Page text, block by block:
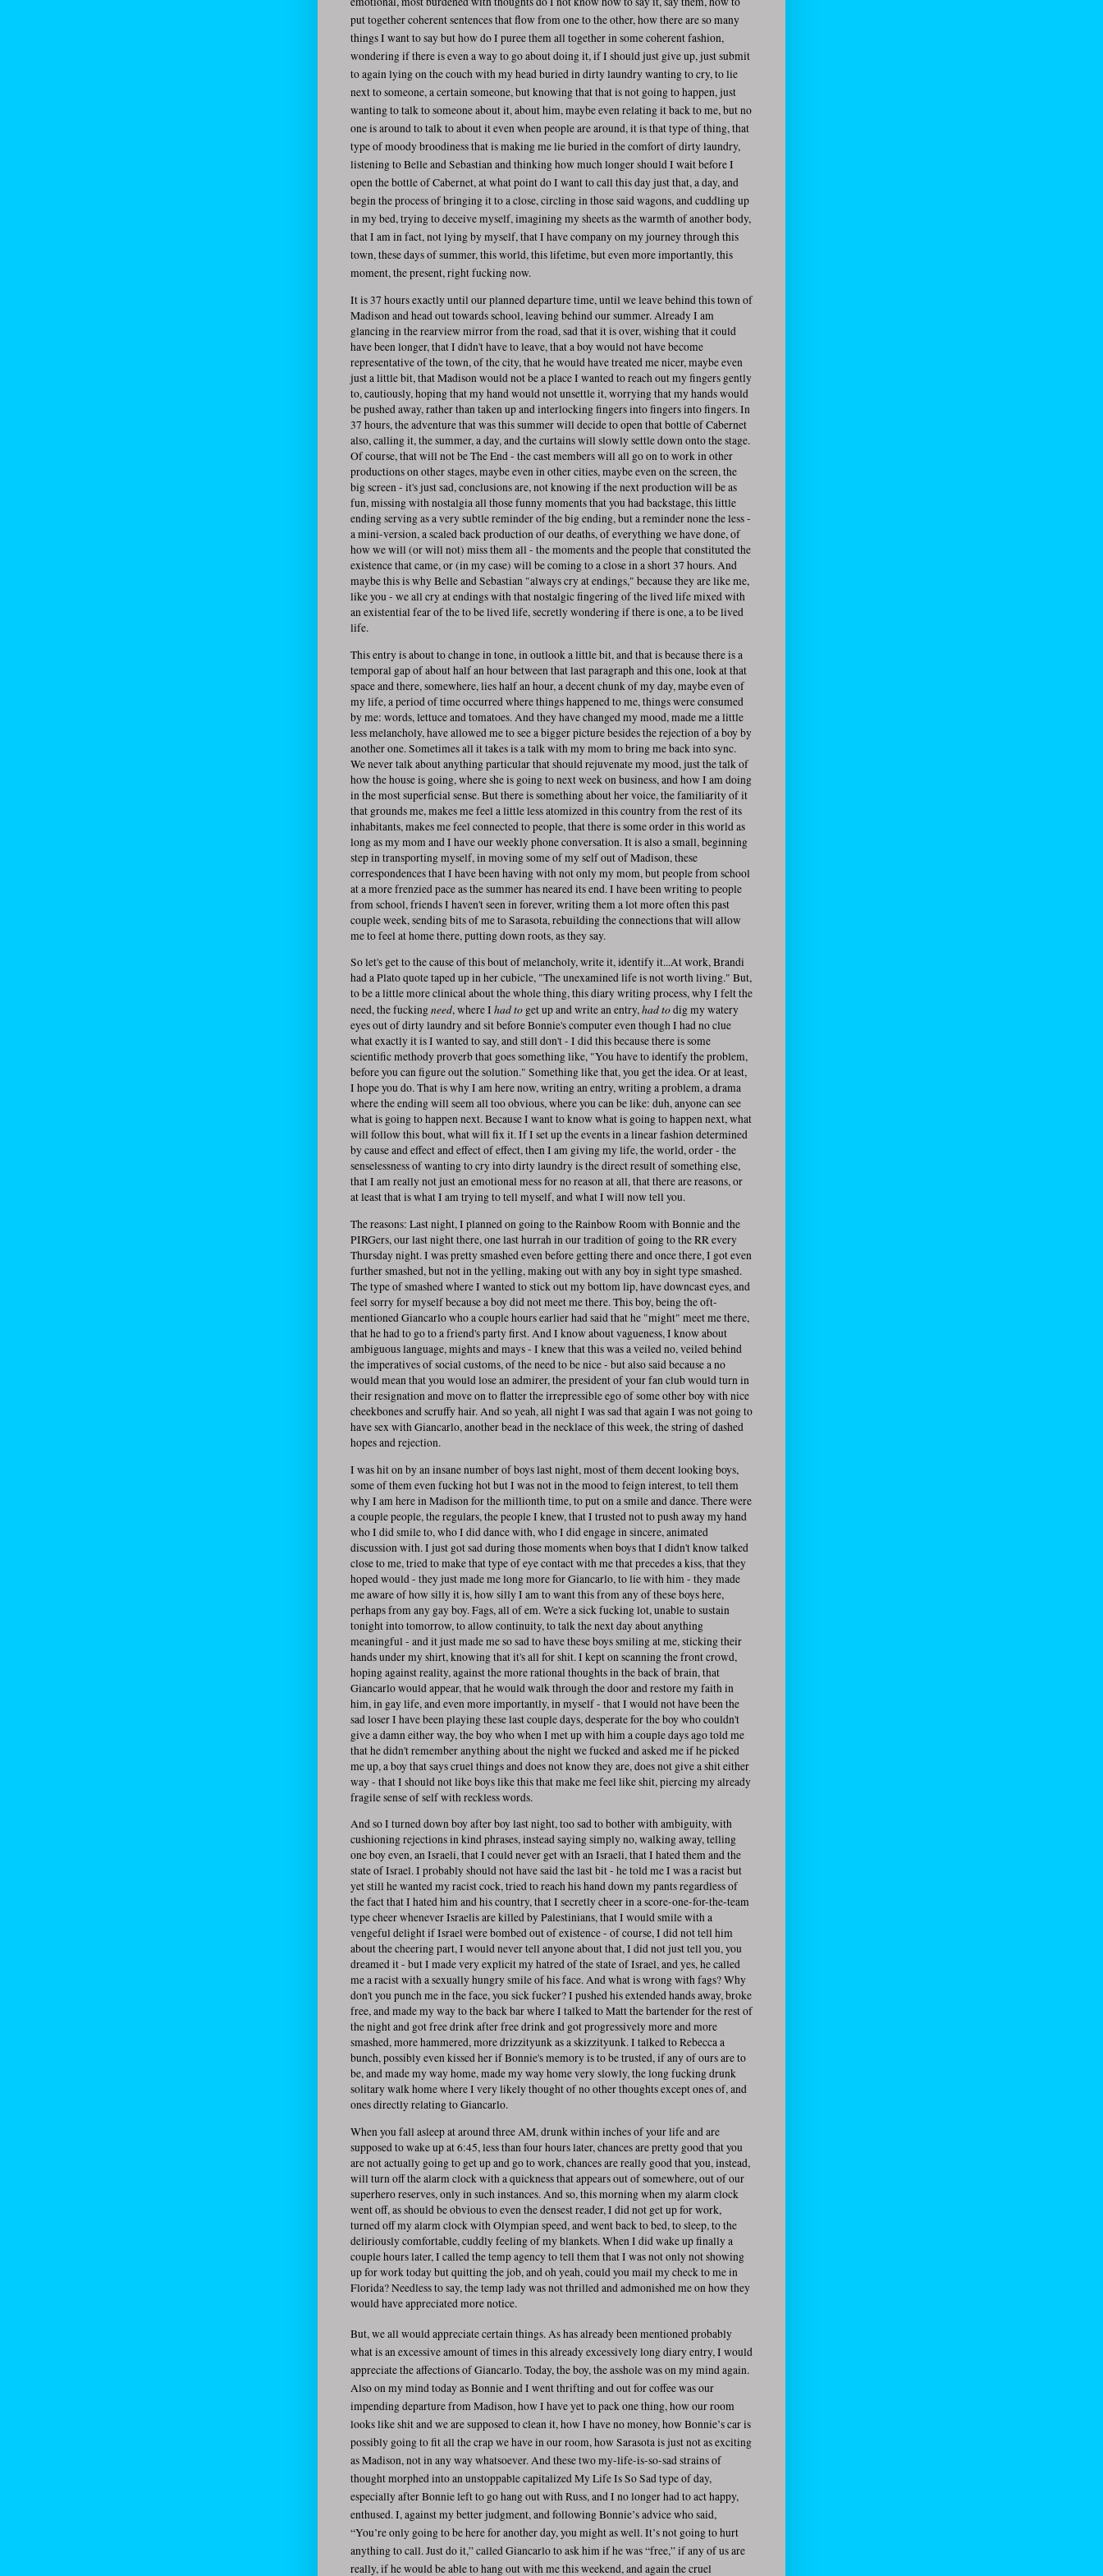
put together coherent sentences that flow from one to the other, how there are so many
things I want to say but how do I puree them all together in some coherent fashion,
wondering if there is even a way to go about doing it, if I should just give up, just submit
to again lying on the couch with my head buried in dirty laundry wanting to cry, to lie
next to someone, a certain someone, but knowing that that is not going to happen, just
wanting to talk to someone about it, about him, maybe even relating it back to me, but no
one is around to talk to about it even when people are around, it is that type of thing, that
type of moody broodiness that is making me lie buried in the comfort of dirty laundry,
listening to Belle and Sebastian and thinking how much longer should I wait before I
open the bottle of Cabernet, at what point do I want to call this day just that, a day, and
begin the process of bringing it to a close, circling in those said wagons, and cuddling up
in my bed, trying to deceive myself, imagining my sheets as the warmth of another body,
that I am in fact, not lying by myself, that I have company on my journey through this
town, these days of summer, this world, this lifetime, but even more importantly, this
moment, the present, right fucking now.
It is 37 hours exactly until our planned departure time, until we leave behind this town of
Madison and head out towards school, leaving behind our summer. Already I am
glancing in the rearview mirror from the road, sad that it is over, wishing that it could
have been longer, that I didn't have to leave, that a boy would not have become
representative of the town, of the city, that he would have treated me nicer, maybe even
just a little bit, that Madison would not be a place I wanted to reach out my fingers gently
to, cautiously, hoping that my hand would not unsettle it, worrying that my hands would
be pushed away, rather than taken up and interlocking fingers into fingers into fingers. In
37 hours, the adventure that was this summer will decide to open that bottle of Cabernet
also, calling it, the summer, a day, and the curtains will slowly settle down onto the stage.
Of course, that will not be The End - the cast members will all go on to work in other
productions on other stages, maybe even in other cities, maybe even on the screen, the
big screen - it's just sad, conclusions are, not knowing if the next production will be as
fun, missing with nostalgia all those funny moments that you had backstage, this little
ending serving as a very subtle reminder of the big ending, but a reminder none the less -
a mini-version, a scaled back production of our deaths, of everything we have done, of
how we will (or will not) miss them all - the moments and the people that constituted the
existence that came, or (in my case) will be coming to a close in a short 37 hours. And
maybe this is why Belle and Sebastian "always cry at endings," because they are like me,
like you - we all cry at endings with that nostalgic fingering of the lived life mixed with
an existential fear of the to be lived life, secretly wondering if there is one, a to be lived
life.
This entry is about to change in tone, in outlook a little bit, and that is because there is a
temporal gap of about half an hour between that last paragraph and this one, look at that
space and there, somewhere, lies half an hour, a decent chunk of my day, maybe even of
my life, a period of time occurred where things happened to me, things were consumed
by me: words, lettuce and tomatoes. And they have changed my mood, made me a little
less melancholy, have allowed me to see a bigger picture besides the rejection of a boy by
another one. Sometimes all it takes is a talk with my mom to bring me back into sync.
We never talk about anything particular that should rejuvenate my mood, just the talk of
how the house is going, where she is going to next week on business, and how I am doing
in the most superficial sense. But there is something about her voice, the familiarity of it
that grounds me, makes me feel a little less atomized in this country from the rest of its
inhabitants, makes me feel connected to people, that there is some order in this world as
long as my mom and I have our weekly phone conversation. It is also a small, beginning
step in transporting myself, in moving some of my self out of Madison, these
correspondences that I have been having with not only my mom, but people from school
at a more frenzied pace as the summer has neared its end. I have been writing to people
from school, friends I haven't seen in forever, writing them a lot more often this past
couple week, sending bits of me to Sarasota, rebuilding the connections that will allow
me to feel at home there, putting down roots, as they say.
So let's get to the cause of this bout of melancholy, write it, identify it...At work, Brandi
had a Plato quote taped up in her cubicle, "The unexamined life is not worth living." But,
to be a little more clinical about the whole thing, this diary writing process, why I felt the
need, the fuckingneed, where I had to get up and write an entry,had todig my watery
eyes out of dirty laundry and sit before Bonnie's computer even though I had no clue
what exactly it is I wanted to say, and still don't - I did this because there is some
scientific methody proverb that goes something like, "You have to identify the problem,
before you can figure out the solution." Something like that, you get the idea. Or at least,
I hope you do. That is why I am here now, writing an entry, writing a problem, a drama
where the ending will seem all too obvious, where you can be like: duh, anyone can see
what is going to happen next. Because I want to know what is going to happen next, what
will follow this bout, what will fix it. If I set up the events in a linear fashion determined
by cause and effect and effect of effect, then I am giving my life, the world, order - the
senselessness of wanting to cry into dirty laundry is the direct result of something else,
that I am really not just an emotional mess for no reason at all, that there are reasons, or
at least that is what I am trying to tell myself, and what I will now tell you.
The reasons: Last night, I planned on going to the Rainbow Room with Bonnie and the
PIRGers, our last night there, one last hurrah in our tradition of going to the RR every
Thursday night. I was pretty smashed even before getting there and once there, I got even
further smashed, but not in the yelling, making out with any boy in sight type smashed.
The type of smashed where I wanted to stick out my bottom lip, have downcast eyes, and
feel sorry for myself because a boy did not meet me there. This boy, being the oft-
mentioned Giancarlo who a couple hours earlier had said that he "might" meet me there,
that he had to go to a friend's party first. And I know about vagueness, I know about
ambiguous language, mights and mays - I knew that this was a veiled no, veiled behind
the imperatives of social customs, of the need to be nice - but also said because a no
would mean that you would lose an admirer, the president of your fan club would turn in
their resignation and move on to flatter the irrepressible ego of some other boy with nice
cheekbones and scruffy hair. And so yeah, all night I was sad that again I was not going to
have sex with Giancarlo, another bead in the necklace of this week, the string of dashed
hopes and rejection.
I was hit on by an insane number of boys last night, most of them decent looking boys,
some of them even fucking hot but I was not in the mood to feign interest, to tell them
why I am here in Madison for the millionth time, to put on a smile and dance. There were
a couple people, the regulars, the people I knew, that I trusted not to push away my hand
who I did smile to, who I did dance with, who I did engage in sincere, animated
discussion with. I just got sad during those moments when boys that I didn't know talked
close to me, tried to make that type of eye contact with me that precedes a kiss, that they
hoped would - they just made me long more for Giancarlo, to lie with him - they made
me aware of how silly it is, how silly I am to want this from any of these boys here,
perhaps from any gay boy. Fags, all of em. We're a sick fucking lot, unable to sustain
tonight into tomorrow, to allow continuity, to talk the next day about anything
meaningful - and it just made me so sad to have these boys smiling at me, sticking their
hands under my shirt, knowing that it's all for shit. I kept on scanning the front crowd,
hoping against reality, against the more rational thoughts in the back of brain, that
Giancarlo would appear, that he would walk through the door and restore my faith in
him, in gay life, and even more importantly, in myself - that I would not have been the
sad loser I have been playing these last couple days, desperate for the boy who couldn't
give a damn either way, the boy who when I met up with him a couple days ago told me
that he didn't remember anything about the night we fucked and asked me if he picked
me up, a boy that says cruel things and does not know they are, does not give a shit either
way - that I should not like boys like this that make me feel like shit, piercing my already
fragile sense of self with reckless words.
And so I turned down boy after boy last night, too sad to bother with ambiguity, with
cushioning rejections in kind phrases, instead saying simply no, walking away, telling
one boy even, an Israeli, that I could never get with an Israeli, that I hated them and the
state of Israel. I probably should not have said the last bit - he told me I was a racist but
yet still he wanted my racist cock, tried to reach his hand down my pants regardless of
the fact that I hated him and his country, that I secretly cheer in a score-one-for-the-team
type cheer whenever Israelis are killed by Palestinians, that I would smile with a
vengeful delight if Israel were bombed out of existence - of course, I did not tell him
about the cheering part, I would never tell anyone about that, I did not just tell you, you
dreamed it - but I made very explicit my hatred of the state of Israel, and yes, he called
me a racist with a sexually hungry smile of his face. And what is wrong with fags? Why
don't you punch me in the face, you sick fucker? I pushed his extended hands away, broke
free, and made my way to the back bar where I talked to Matt the bartender for the rest of
the night and got free drink after free drink and got progressively more and more
smashed, more hammered, more drizzityunk as a skizzityunk. I talked to Rebecca a
bunch, possibly even kissed her if Bonnie's memory is to be trusted, if any of ours are to
be, and made my way home, made my way home very slowly, the long fucking drunk
solitary walk home where I very likely thought of no other thoughts except ones of, and
ones directly relating to Giancarlo.
When you fall asleep at around three AM, drunk within inches of your life and are
supposed to wake up at 6:45, less than four hours later, chances are pretty good that you
are not actually going to get up and go to work, chances are really good that you, instead,
will turn off the alarm clock with a quickness that appears out of somewhere, out of our
superhero reserves, only in such instances. And so, this morning when my alarm clock
went off, as should be obvious to even the densest reader, I did not get up for work,
turned off my alarm clock with Olympian speed, and went back to bed, to sleep, to the
deliriously comfortable, cuddly feeling of my blankets. When I did wake up finally a
couple hours later, I called the temp agency to tell them that I was not only not showing
up for work today but quitting the job, and oh yeah, could you mail my check to me in
Florida? Needless to say, the temp lady was not thrilled and admonished me on how they
would have appreciated more notice.
But, we all would appreciate certain things. As has already been mentioned probably
what is an excessive amount of times in this already excessively long diary entry, I would
appreciate the affections of Giancarlo. Today, the boy, the asshole was on my mind again.
Also on my mind today as Bonnie and I went thrifting and out for coffee was our
impending departure from Madison, how I have yet to pack one thing, how our room
looks like shit and we are supposed to clean it, how I have no money, how Bonnie’s car is
possibly going to fit all the crap we have in our room, how Sarasota is just not as exciting
as Madison, not in any way whatsoever. And these two my-life-is-so-sad strains of
thought morphed into an unstoppable capitalized My Life Is So Sad type of day,
especially after Bonnie left to go hang out with Russ, and I no longer had to act happy,
enthused. I, against my better judgment, and following Bonnie’s advice who said,
“You’re only going to be here for another day, you might as well. It’s not going to hurt
anything to call. Just do it,” called Giancarlo to ask him if he was “free,” if any of us are
really, if he would be able to hang out with me this weekend, and again the cruel